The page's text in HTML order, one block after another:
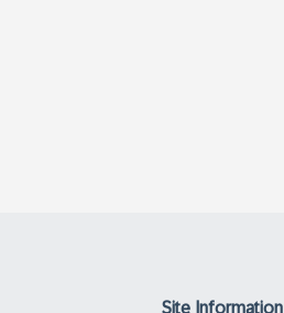
Site Information